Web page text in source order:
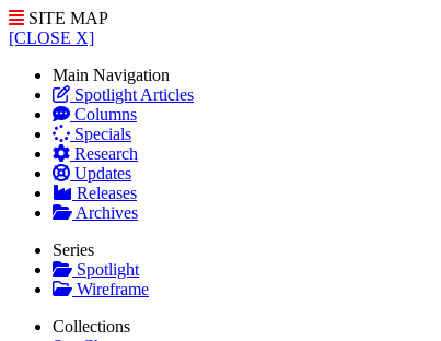
SITE MAP
[CLOSE X]
Main Navigation
Spotlight Articles
Columns
Specials
Research
Updates
Releases
Archives
Series
Spotlight
Wireframe
Collections